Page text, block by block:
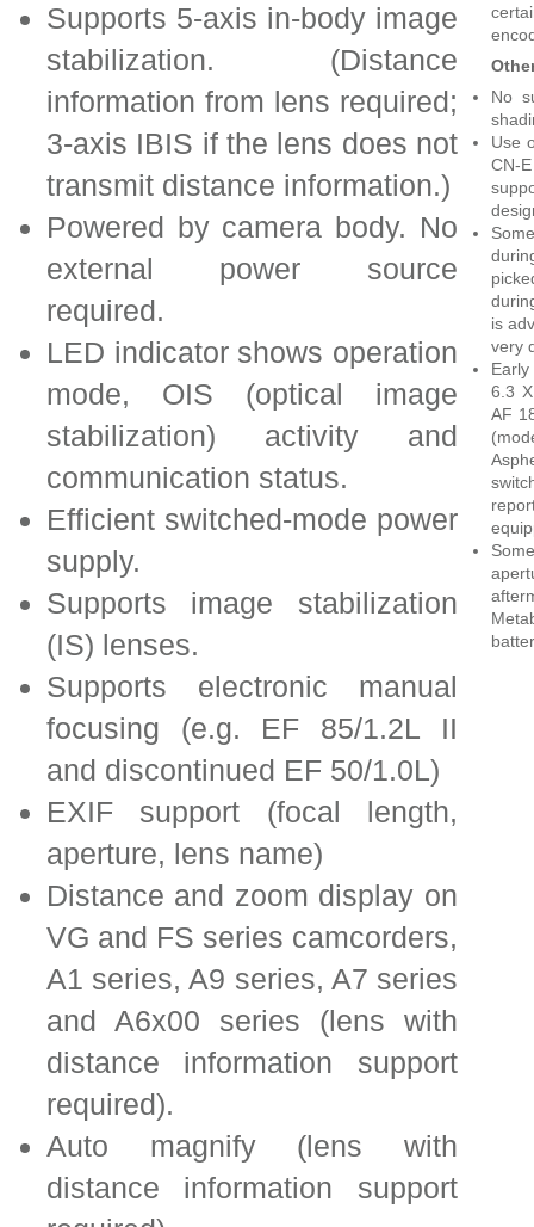
Supports 5-axis in-body image
stabilization. (Distance
information from lens required;
3-axis IBIS if the lens does not
transmit distance information.)
Powered by camera body. No
external power source
required.
LED indicator shows operation
mode, OIS (optical image
stabilization) activity and
communication status.
Efficient switched-mode power
supply.
Supports image stabilization
(IS) lenses.
Supports electronic manual
focusing (e.g. EF 85/1.2L II
and discontinued EF 50/1.0L)
EXIF support (focal length,
aperture, lens name)
Distance and zoom display on
VG and FS series camcorders,
A1 series, A9 series, A7 series
and A6x00 series (lens with
distance information support
required).
Auto magnify (lens with
distance information support
No
Use
CN-
is
very
6.3
AF